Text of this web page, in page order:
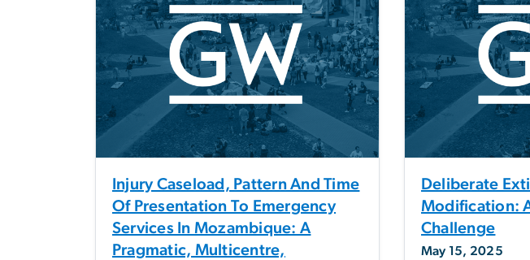
Injury Caseload, Pattern And Time
Of Presentation To Emergency
Services In Mozambique: A
Pragmatic, Multicentre,
Deliberate
Modification:
Challenge
May 15, 2025